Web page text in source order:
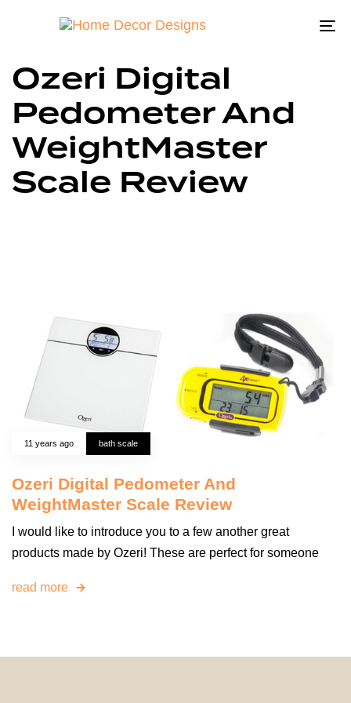
Ozeri Digital
Pedometer And
WeightMaster
Scale Review
11 years ago bath scale
Ozeri Digital Pedometer And
WeightMaster Scale Review
I would like to introduce you to a few another great
products made by Ozeri! These are perfect for someone
read more